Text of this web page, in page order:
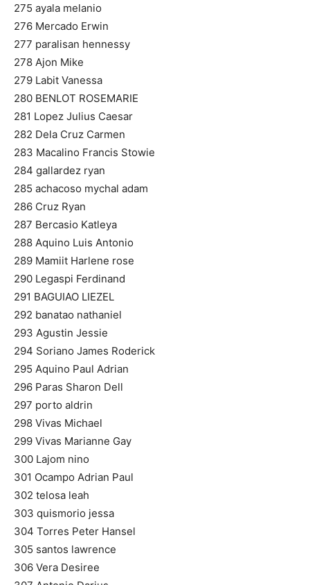
275 ayala melanio
276 Mercado Erwin
277 paralisan hennessy
278 Ajon Mike
279 Labit Vanessa
280 BENLOT ROSEMARIE
281 Lopez Julius Caesar
282 Dela Cruz Carmen
283 Macalino Francis Stowie
284 gallardez ryan
285 achacoso mychal adam
286 Cruz Ryan
287 Bercasio Katleya
288 Aquino Luis Antonio
289 Mamiit Harlene rose
290 Legaspi Ferdinand
291 BAGUIAO LIEZEL
292 banatao nathaniel
293 Agustin Jessie
294 Soriano James Roderick
295 Aquino Paul Adrian
296 Paras Sharon Dell
297 porto aldrin
298 Vivas Michael
299 Vivas Marianne Gay
300 Lajom nino
301 Ocampo Adrian Paul
302 telosa leah
303 quismorio jessa
304 Torres Peter Hansel
305 santos lawrence
306 Vera Desiree